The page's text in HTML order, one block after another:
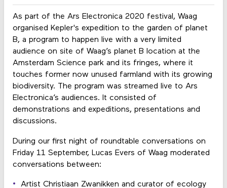
As part of the Ars Electronica 2020 festival, Waag
organised Kepler's expedition to the garden of planet
B, a program to happen live with a very limited
audience on site of Waag’s planet B location at the
Amsterdam Science park and its fringes, where it
touches former now unused farmland with its growing
biodiversity. The program was streamed live to Ars
Electronica’s audiences. It consisted of
demonstrations and expeditions, presentations and
discussions.
During our first night of roundtable conversations on
Friday 11 September, Lucas Evers of Waag moderated
conversations between:
Artist Christiaan Zwanikken and curator of ecology